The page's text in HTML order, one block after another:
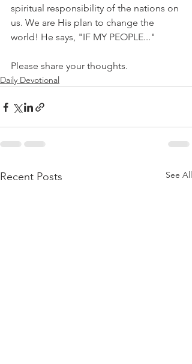
spiritual responsibility of the nations on
us. We are His plan to change the
world! He says, "IF MY PEOPLE..."
Please share your thoughts.
Daily Devotional
Recent Posts See All